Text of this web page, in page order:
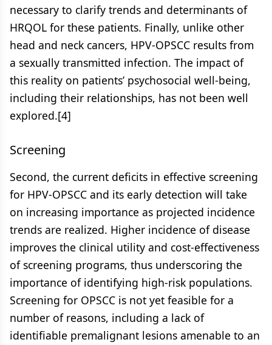
necessary to clarify trends and determinants of
HRQOL for these patients. Finally, unlike other
head and neck cancers, HPV-OPSCC results from
a sexually transmitted infection. The impact of
this reality on patients’ psychosocial well-being,
including their relationships, has not been well
explored.[4]
Screening
Second, the current deficits in effective screening
for HPV-OPSCC and its early detection will take
on increasing importance as projected incidence
trends are realized. Higher incidence of disease
improves the clinical utility and cost-effectiveness
of screening programs, thus underscoring the
importance of identifying high-risk populations.
Screening for OPSCC is not yet feasible for a
number of reasons, including a lack of
identifiable premalignant lesions amenable to an